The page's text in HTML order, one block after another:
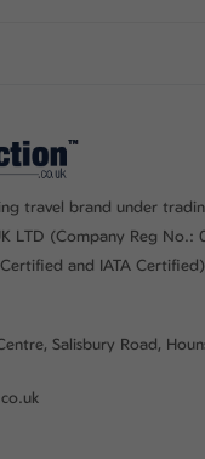
travel brand under
LTD (Company Reg No.:
and IATA
Salisbury Road,